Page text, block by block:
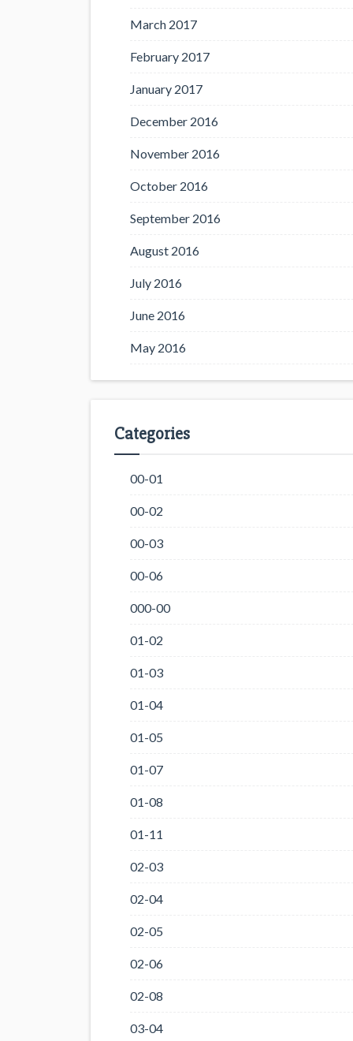
March 2017
February 2017
January 2017
December 2016
November 2016
October 2016
September 2016
August 2016
July 2016
June 2016
May 2016
Categories
00-01
00-02
00-03
00-06
000-00
01-02
01-03
01-04
01-05
01-07
01-08
01-11
02-03
02-04
02-05
02-06
02-08
03-04